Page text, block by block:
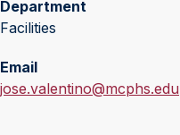
Department
Facilities
Email
jose.valentino@mcphs.edu